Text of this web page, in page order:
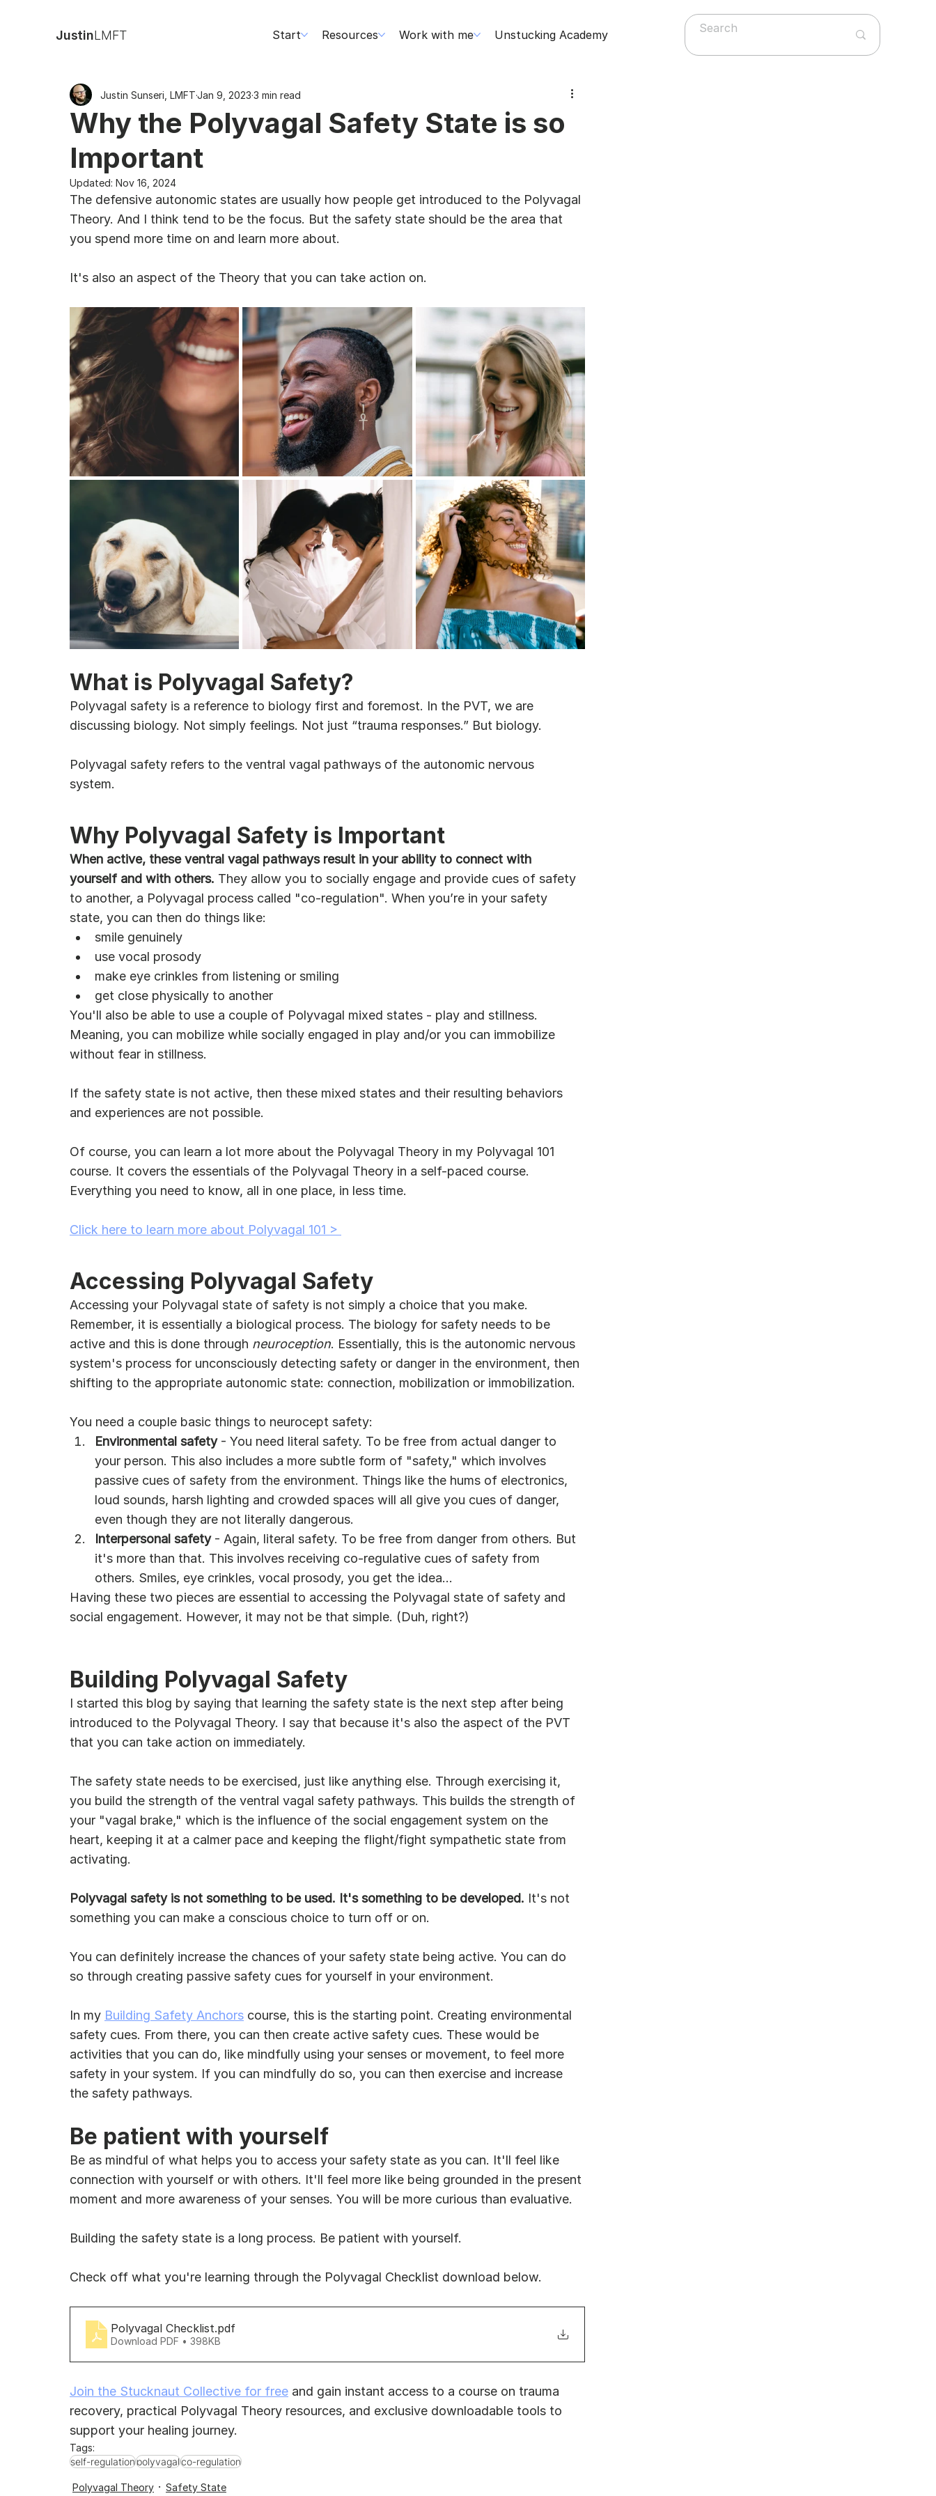
JustinLMFT Start Resources Work with me Unstucking Academy
Why the Polyvagal Safety State is so
Important
Justin Sunseri, LMFTJan 9, 2023 3 min read
Updated: Nov 16, 2024
The defensive autonomic states are usually how people get introduced to the Polyvagal
Theory. And I think tend to be the focus. But the safety state should be the area that
you spend more time on and learn more about.
It's also an aspect of the Theory that you can take action on.
What is Polyvagal Safety?
Polyvagal safety is a reference to biology first and foremost. In the PVT, we are
discussing biology. Not simply feelings. Not just “trauma responses.” But biology.
Polyvagal safety refers to the ventral vagal pathways of the autonomic nervous
system.
Why Polyvagal Safety is Important
When active, these ventral vagal pathways result in your ability to connect with
yourself and with others. They allow you to socially engage and provide cues of safety
to another, a Polyvagal process called "co-regulation". When you’re in your safety
state, you can then do things like:
smile genuinely
use vocal prosody
make eye crinkles from listening or smiling
get close physically to another
You'll also be able to use a couple of Polyvagal mixed states - play and stillness.
Meaning, you can mobilize while socially engaged in play and/or you can immobilize
without fear in stillness.
If the safety state is not active, then these mixed states and their resulting behaviors
and experiences are not possible.
Of course, you can learn a lot more about the Polyvagal Theory in my Polyvagal 101
course. It covers the essentials of the Polyvagal Theory in a self-paced course.
Everything you need to know, all in one place, in less time.
Click here to learn more about Polyvagal 101 >
Accessing Polyvagal Safety
Accessing your Polyvagal state of safety is not simply a choice that you make.
Remember, it is essentially a biological process. The biology for safety needs to be
active and this is done through neuroception. Essentially, this is the autonomic nervous
system's process for unconsciously detecting safety or danger in the environment, then
shifting to the appropriate autonomic state: connection, mobilization or immobilization.
You need a couple basic things to neurocept safety:
Environmental safety - You need literal safety. To be free from actual danger to
your person. This also includes a more subtle form of "safety," which involves
passive cues of safety from the environment. Things like the hums of electronics,
loud sounds, harsh lighting and crowded spaces will all give you cues of danger,
even though they are not literally dangerous.
Interpersonal safety - Again, literal safety. To be free from danger from others. But
it's more than that. This involves receiving co-regulative cues of safety from
others. Smiles, eye crinkles, vocal prosody, you get the idea...
Having these two pieces are essential to accessing the Polyvagal state of safety and
social engagement. However, it may not be that simple. (Duh, right?)
Building Polyvagal Safety
I started this blog by saying that learning the safety state is the next step after being
introduced to the Polyvagal Theory. I say that because it's also the aspect of the PVT
that you can take action on immediately.
The safety state needs to be exercised, just like anything else. Through exercising it,
you build the strength of the ventral vagal safety pathways. This builds the strength of
your "vagal brake," which is the influence of the social engagement system on the
heart, keeping it at a calmer pace and keeping the flight/fight sympathetic state from
activating.
Polyvagal safety is not something to be used. It's something to be developed. It's not
something you can make a conscious choice to turn off or on.
You can definitely increase the chances of your safety state being active. You can do
so through creating passive safety cues for yourself in your environment.
In my Building Safety Anchors course, this is the starting point. Creating environmental
safety cues. From there, you can then create active safety cues. These would be
activities that you can do, like mindfully using your senses or movement, to feel more
safety in your system. If you can mindfully do so, you can then exercise and increase
the safety pathways.
Be patient with yourself
Be as mindful of what helps you to access your safety state as you can. It'll feel like
connection with yourself or with others. It'll feel more like being grounded in the present
moment and more awareness of your senses. You will be more curious than evaluative.
Building the safety state is a long process. Be patient with yourself.
Check off what you're learning through the Polyvagal Checklist download below.
Polyvagal Checklist.pdf
Download PDF • 398KB
Join the Stucknaut Collective for free and gain instant access to a course on trauma
recovery, practical Polyvagal Theory resources, and exclusive downloadable tools to
support your healing journey.
Tags:
self-regulationpolyvagalco-regulation
Polyvagal Theory Safety State